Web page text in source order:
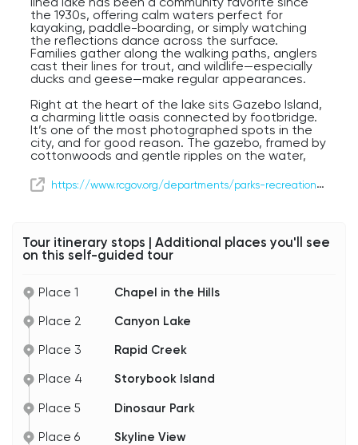
the 1930s, offering calm waters perfect for
kayaking, paddle-boarding, or simply watching
the reflections dance across the surface.
Families gather along the walking paths, anglers
cast their lines for trout, and wildlife—especially
ducks and geese—make regular appearances.
Right at the heart of the lake sits Gazebo Island,
a charming little oasis connected by footbridge.
It’s one of the most photographed spots in the
city, and for good reason. The gazebo, framed by
cottonwoods and gentle ripples on the water,
picnics, and quiet morning coffees all find a
perfect setting here.
beautifully nature and community blend in Rapid
City.
https://www.rcgov.org/departments/parks-recreation/parks/canyon-lake-park.html
Tour itinerary stops | Additional places you'll see
on this self-guided tour
Place 1 Chapel in the Hills
Place 2 Canyon Lake
Place 3 Rapid Creek
Place 4 Storybook Island
Place 5 Dinosaur Park
Place 6 Skyline View